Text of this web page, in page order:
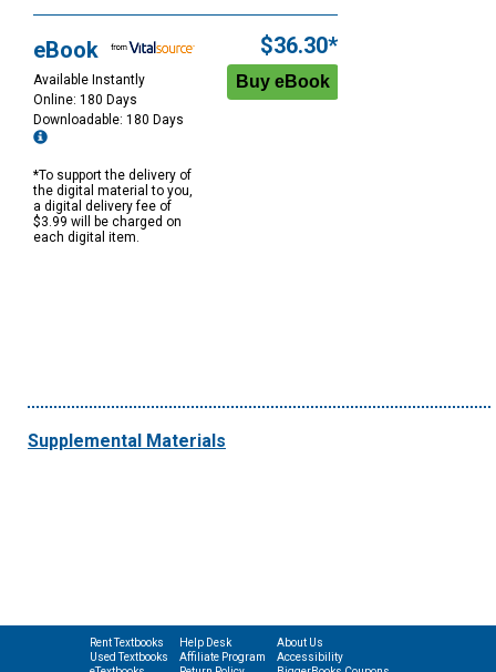
Options
eBook
Available Instantly
Online: 180 Days
Downloadable: 180 Days
*To support the delivery of
the digital material to you,
a digital delivery fee of
$3.99 will be charged on
each digital item.
$36.30*
Supplemental Materials
Rent Textbooks
Used Textbooks
Help Desk
Affiliate Program
About Us
Accessibility